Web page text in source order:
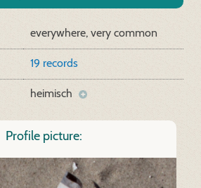
everywhere, very common
19 records
heimisch
Profile picture: